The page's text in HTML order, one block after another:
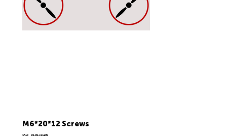
M6*20*12 Screws
SKU:
SKU
02-004-01189